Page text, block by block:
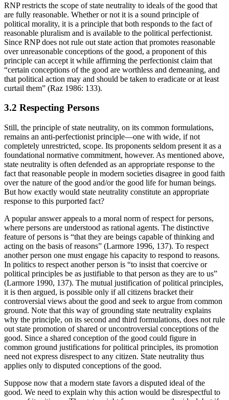
RNP restricts the scope of state neutrality to ideals of the good that
are fully reasonable. Whether or not it is a sound principle of
political morality, it is a principle that both responds to the fact of
reasonable pluralism and is available to the political perfectionist.
Since RNP does not rule out state action that promotes reasonable
over unreasonable conceptions of the good, a proponent of this
principle can accept it while affirming the perfectionist claim that
“certain conceptions of the good are worthless and demeaning, and
that political action may and should be taken to eradicate or at least
curtail them” (Raz 1986: 133).
3.2 Respecting Persons
Still, the principle of state neutrality, on its common formulations,
remains an anti-perfectionist principle—one with wide, if not
completely unrestricted, scope. Its proponents seldom present it as a
foundational normative commitment, however. As mentioned above,
state neutrality is often defended as an appropriate response to the
fact that reasonable people in modern societies disagree in good faith
over the nature of the good and/or the good life for human beings.
But how exactly would state neutrality constitute an appropriate
response to this purported fact?
A popular answer appeals to a moral norm of respect for persons,
where persons are understood as rational agents. The distinctive
feature of persons is “that they are beings capable of thinking and
acting on the basis of reasons” (Larmore 1996, 137). To respect
another person one must engage his capacity to respond to reasons.
In politics to respect another person is “to insist that coercive or
political principles be as justifiable to that person as they are to us”
(Larmore 1990, 137). The mutual justification of political principles,
it is then argued, is possible only if all citizens bracket their
controversial views about the good and seek to argue from common
ground. Note that this way of grounding state neutrality explains
why the principle, on its second and third formulations, does not rule
out state promotion of shared or uncontroversial conceptions of the
good. Since a shared conception of the good could figure in
common ground justifications for political principles, its promotion
need not express disrespect to any citizen. State neutrality thus
applies only to disputed conceptions of the good.
Suppose now that a modern state favors a disputed ideal of the
good. We need to explain why this action would be disrespectful to